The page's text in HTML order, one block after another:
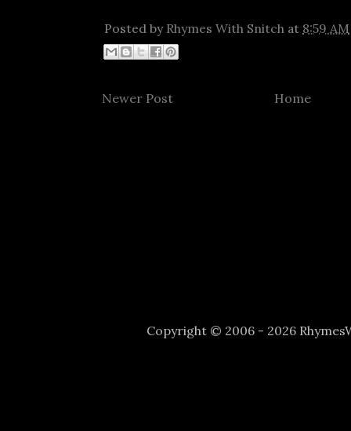
Posted by Rhymes With Snitch at 8:59 AM
Newer Post Home
Copyright © 2006 - 2026